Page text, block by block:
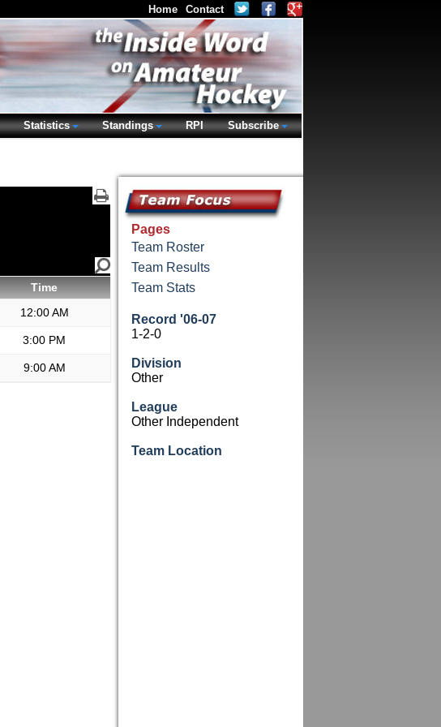
Time
12:00 AM
3:00 PM
9:00 AM
Pages
Team Roster
Team Results
Team Stats
Record '06-07
1-2-0
Division
Other
League
Other Independent
Team Location
Home Contact
Statistics Standings RPI Subscribe